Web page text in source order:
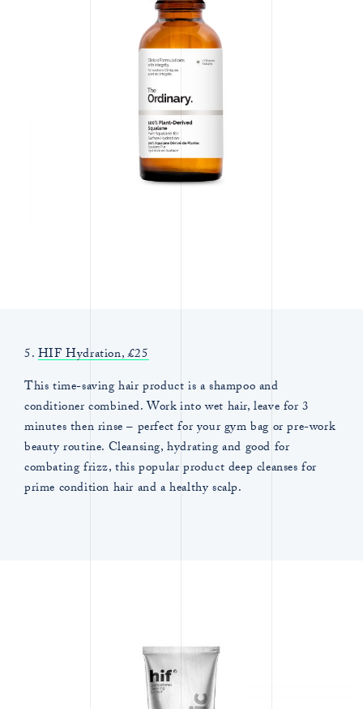
5.HIF Hydration, £25
This time-saving hair product is a shampoo and
conditioner combined. Work into wet hair, leave for 3
minutes then rinse – perfect for your gym bag or pre-work
beauty routine. Cleansing, hydrating and good for
combating frizz, this popular product deep cleanses for
prime condition hair and a healthy scalp.